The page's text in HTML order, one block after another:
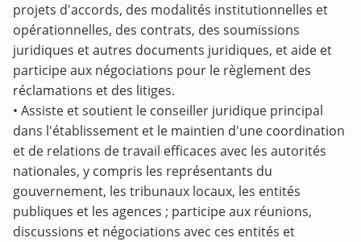
projets d'accords, des modalités institutionnelles et
opérationnelles, des contrats, des soumissions
juridiques et autres documents juridiques, et aide et
participe aux négociations pour le règlement des
réclamations et des litiges.
• Assiste et soutient le conseiller juridique principal
dans l'établissement et le maintien d'une coordination
et de relations de travail efficaces avec les autorités
nationales, y compris les représentants du
gouvernement, les tribunaux locaux, les entités
publiques et les agences ; participe aux réunions,
discussions et négociations avec ces entités et